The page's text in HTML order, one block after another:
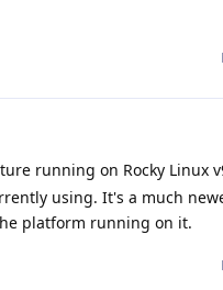
running on Rocky Linux
using. It's a much
platform running on it.